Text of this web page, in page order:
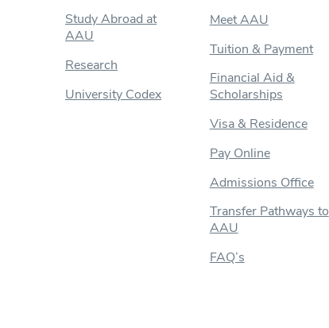
Study Abroad at
AAU
Research
University Codex
Meet AAU
Tuition & Payment
Financial Aid &
Scholarships
Visa & Residence
Pay Online
Admissions Office
Transfer Pathways to
AAU
FAQ’s